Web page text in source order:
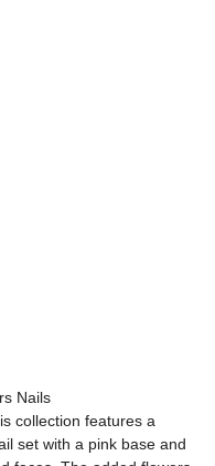
Nails
collection features a
set with a pink base and